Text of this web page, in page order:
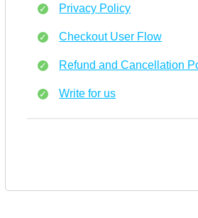
Privacy Policy
Checkout User Flow
Refund and Cancellation
Write for us